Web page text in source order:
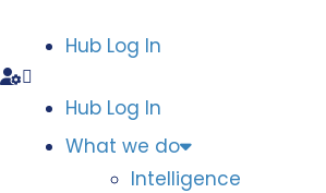
Hub Log In
Hub Log In
What we do
Intelligence